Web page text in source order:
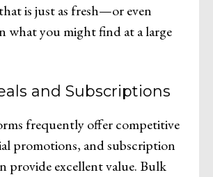
is just as fresh—or even
you might find at a large
and Subscriptions
frequently offer competitive
promotions, and subscription
provide excellent value. Bulk